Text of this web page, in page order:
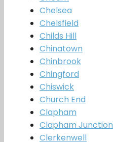
Chelsea
Chelsfield
Childs Hill
Chinatown
Chinbrook
Chingford
Chiswick
Church End
Clapham
Clapham Junction
Clerkenwell